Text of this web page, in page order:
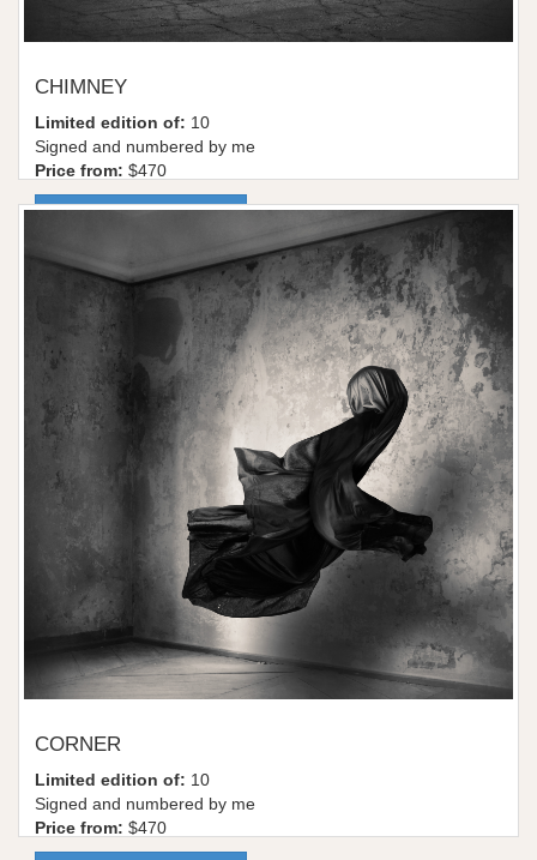
CHIMNEY
Limited edition of: 10
Signed and numbered by me
Price from: $470
More information / shop
CORNER
Limited edition of: 10
Signed and numbered by me
Price from: $470